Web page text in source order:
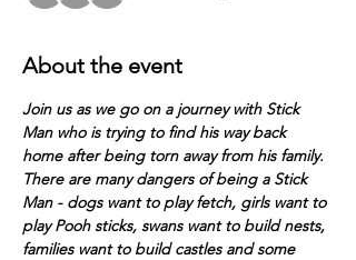
About the event
Join us as we go on a journey with Stick
Man who is trying to find his way back
home after being torn away from his family.
There are many dangers of being a Stick
Man - dogs want to play fetch, girls want to
play Pooh sticks, swans want to build nests,
families want to build castles and some